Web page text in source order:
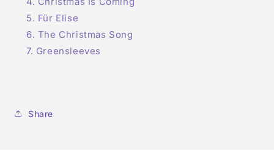
Für Elise
The Christmas Song
Greensleeves
Share